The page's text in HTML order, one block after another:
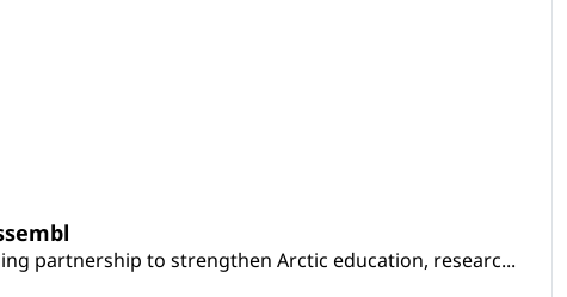
partnership to strengthen Arctic education, researc...